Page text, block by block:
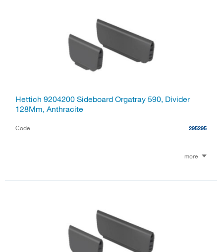
Hettich 9204200 Sideboard Orgatray 590, Divider
128Mm, Anthracite
Code 295295
more